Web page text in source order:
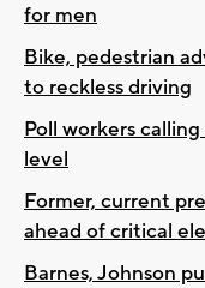
for men
Bike, pedestrian
to reckless driving
Poll workers
level
Former, current
ahead of critical
Barnes, Johnson